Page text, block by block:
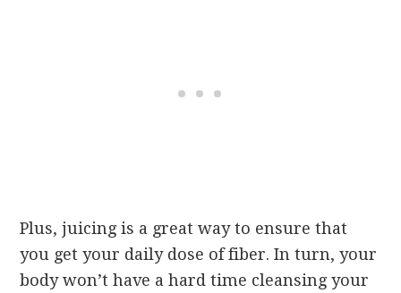
Plus, juicing is a great way to ensure that
you get your daily dose of fiber. In turn, your
body won’t have a hard time cleansing your